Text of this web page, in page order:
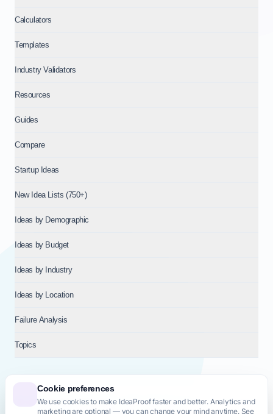
Cookie preferences
We use cookies to make IdeaProof faster and better. Analytics and
marketing are optional — you can change your mind anytime. See
Calculators
Templates
Industry Validators
Resources
Guides
Compare
Startup Ideas
New Idea Lists (750+)
Ideas by Demographic
Ideas by Budget
Ideas by Industry
Ideas by Location
Failure Analysis
Topics
© 2026NT VENTURES S.R.L.— Milan (MI), Italy — VAT 14718310965
— REA MI-2802909 — All rights reserved.